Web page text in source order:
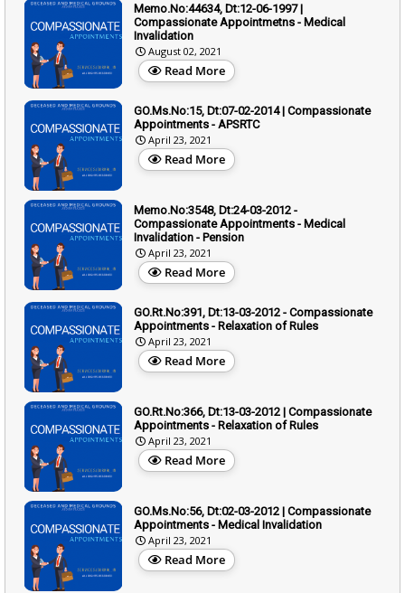
Memo.No:44634, Dt:12-06-1997 |
Compassionate Appointmetns - Medical
Invalidation
August 02, 2021
Read More
GO.Ms.No:15, Dt:07-02-2014 | Compassionate
Appointments - APSRTC
April 23, 2021
Read More
Memo.No:3548, Dt:24-03-2012 -
Compassionate Appointments - Medical
Invalidation - Pension
April 23, 2021
Read More
GO.Rt.No:391, Dt:13-03-2012 - Compassionate
Appointments - Relaxation of Rules
April 23, 2021
Read More
GO.Rt.No:366, Dt:13-03-2012 | Compassionate
Appointments - Relaxation of Rules
April 23, 2021
Read More
GO.Ms.No:56, Dt:02-03-2012 | Compassionate
Appointments - Medical Invalidation
April 23, 2021
Read More